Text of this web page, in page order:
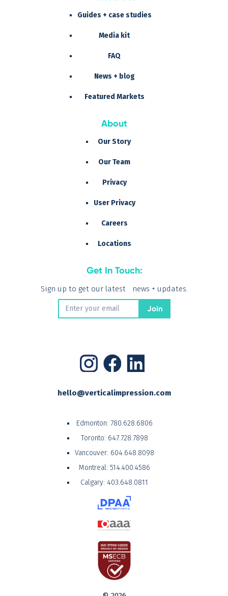
Guides + case studies
Media kit
FAQ
News + blog
Featured Markets
About
Our Story
Our Team
Privacy
User Privacy
Careers
Locations
Get In Touch:
Sign up to get our latest news + updates.
hello@verticalimpression.com
Edmonton: 780.628.6806
Toronto: 647.728.7898
Vancouver: 604.648.8098
Montreal: 514.400.4586
Calgary: 403.648.0811